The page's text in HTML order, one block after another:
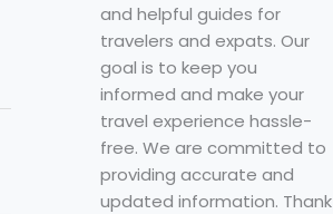
and helpful guides for
travelers and expats. Our
goal is to keep you
informed and make your
travel experience hassle-
free. We are committed to
providing accurate and
updated information. Thank